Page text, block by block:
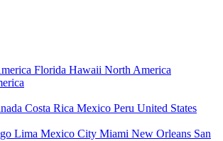
Florida Hawaii North America
Costa Rica Mexico Peru United States
Lima Mexico City Miami New Orleans San